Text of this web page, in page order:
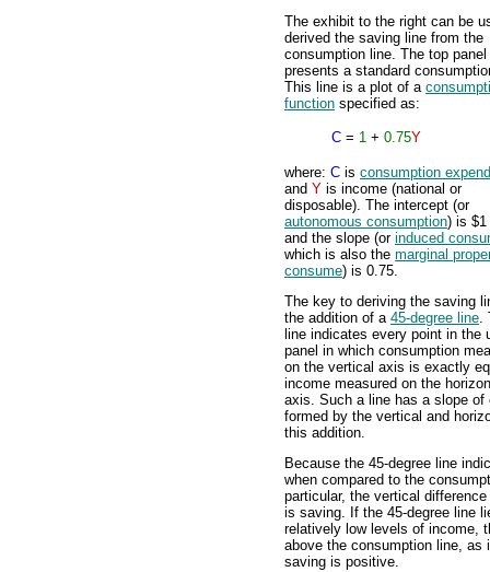
The exhibit to the right can be
derived the saving line from the
consumption line. The top panel
presents a standard
This line is a plot of a
function specified as:
C = 1 + 0.75Y
where: C is consumption
and Y is income (national or
disposable). The intercept (or
autonomous consumption) is $1
and the slope (or induced
which is also the marginal
consume) is 0.75.
The key to deriving the saving
the addition of a 45-degree line.
line indicates every point in the
panel in which consumption
on the vertical axis is exactly
income measured on the
axis. Such a line has a slope
formed by the vertical and
this addition.
Because the 45-degree line
when compared to the
particular, the vertical
is saving. If the 45-degree line
relatively low levels of income,
above the consumption line,
saving is positive.